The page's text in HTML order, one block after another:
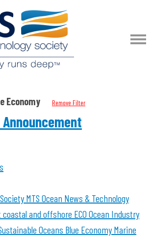
Economy Remove Filter
MTS Ocean News & Technology
and offshore ECOOcean Industry
Oceans Blue EconomyMarine